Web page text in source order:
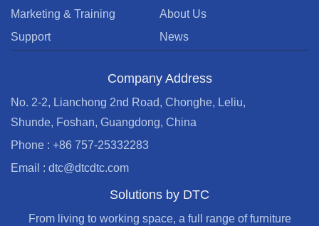
Marketing & Training
Support
About Us
News
Company Address
No. 2-2, Lianchong 2nd Road, Chonghe, Leliu,
Shunde, Foshan, Guangdong, China
Phone : +86 757-25332283
Email : dtc@dtcdtc.com
Solutions by DTC
From living to working space, a full range of furniture